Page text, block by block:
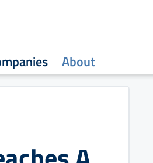
About